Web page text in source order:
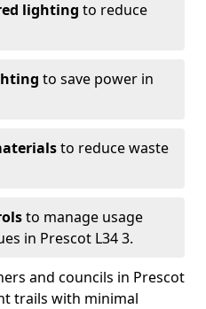
lighting to reduce
to save power in
to reduce waste
to manage usage
in Prescot L34 3.
and councils in Prescot
trails with minimal